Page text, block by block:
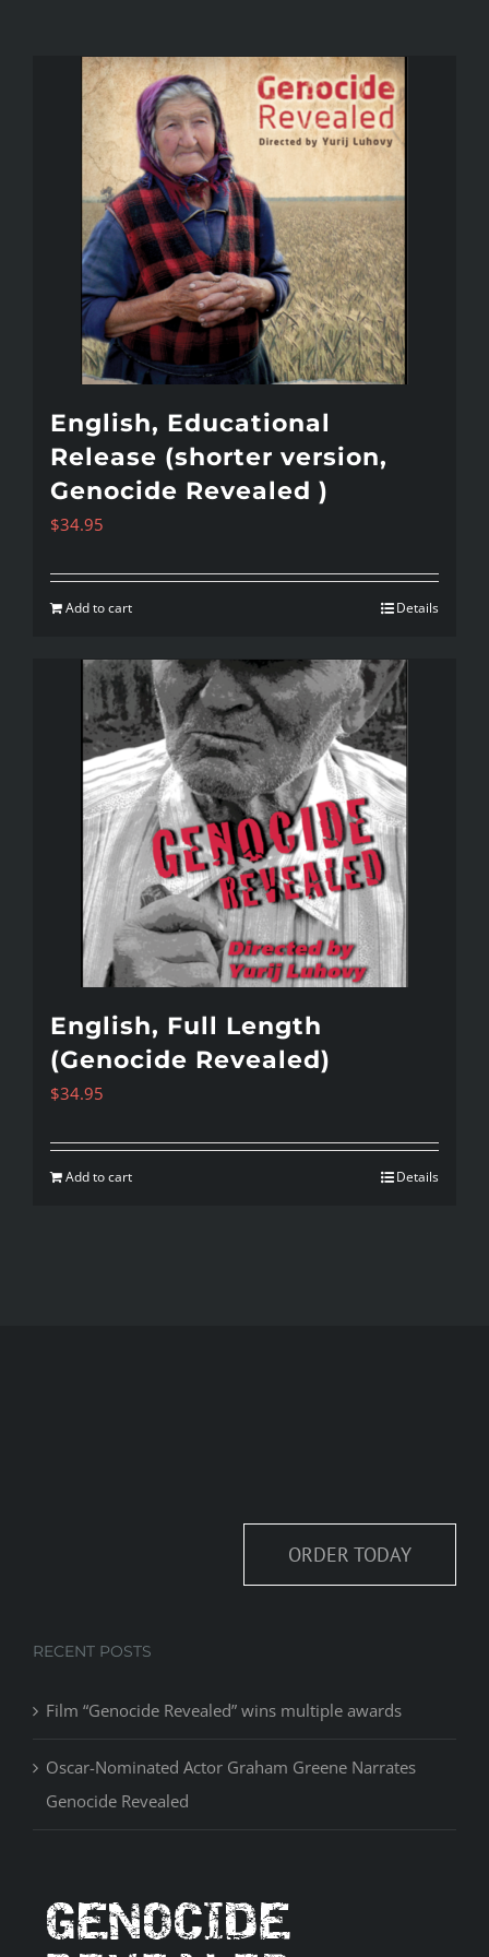
English, Educational
Release (shorter version,
Genocide Revealed )
$34.95
Add to cart Details
English, Full Length
(Genocide Revealed)
$34.95
Add to cart Details
ORDER TODAY
RECENT POSTS
Film “Genocide Revealed” wins multiple awards
Oscar-Nominated Actor Graham Greene Narrates
Genocide Revealed